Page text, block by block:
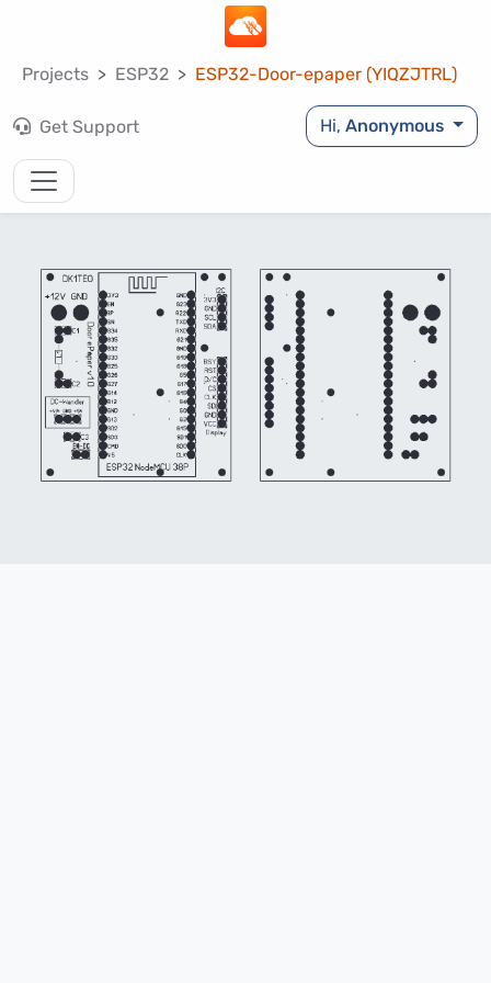
Projects ESP32 ESP32-Door-epaper (YIQZJTRL)
Get Support Hi,Anonymous